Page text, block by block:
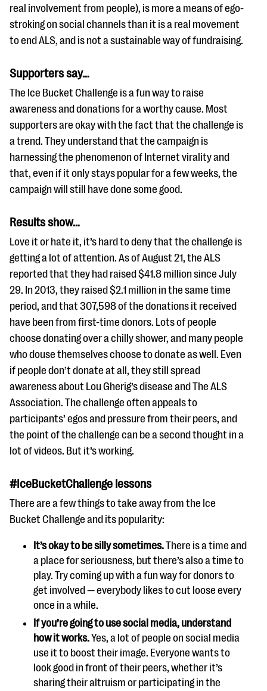
real involvement from people), is more a means of ego-
stroking on social channels than it is a real movement
to end ALS, and is not a sustainable way of fundraising.
Supporters say…
The Ice Bucket Challenge is a fun way to raise
awareness and donations for a worthy cause. Most
supporters are okay with the fact that the challenge is
a trend. They understand that the campaign is
harnessing the phenomenon of Internet virality and
that, even if it only stays popular for a few weeks, the
campaign will still have done some good.
Results show…
Love it or hate it, it’s hard to deny that the challenge is
getting a lot of attention. As of August 21, the ALS
reported that they had raised $41.8 million since July
29. In 2013, they raised $2.1 million in the same time
period, and that 307,598 of the donations it received
have been from first-time donors. Lots of people
choose donating over a chilly shower, and many people
who douse themselves choose to donate as well. Even
if people don’t donate at all, they still spread
awareness about Lou Gherig’s disease and The ALS
Association. The challenge often appeals to
participants’ egos and pressure from their peers, and
the point of the challenge can be a second thought in a
lot of videos. But it’s working.
#IceBucketChallenge lessons
There are a few things to take away from the Ice
Bucket Challenge and its popularity:
It’s okay to be silly sometimes.There is a time and
a place for seriousness, but there’s also a time to
play. Try coming up with a fun way for donors to
get involved — everybody likes to cut loose every
once in a while.
If you’re going to use social media, understand
how it works.Yes, a lot of people on social media
use it to boost their image. Everyone wants to
look good in front of their peers, whether it’s
sharing their altruism or participating in the